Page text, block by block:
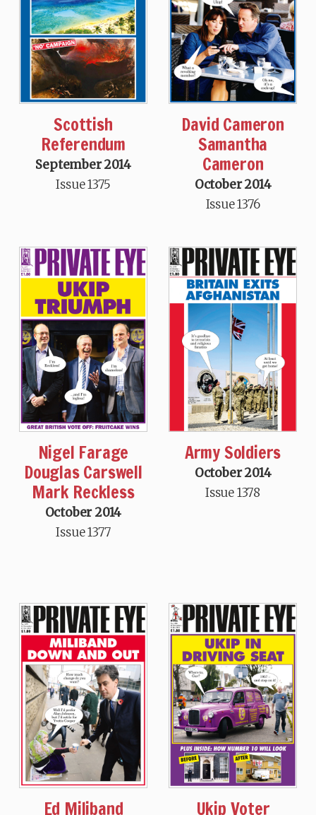
Scottish
Referendum
September 2014
Issue 1375
David Cameron
Samantha
Cameron
October 2014
Issue 1376
Nigel Farage
Douglas Carswell
Mark Reckless
October 2014
Issue 1377
Army Soldiers
October 2014
Issue 1378
Ed Miliband Ukip Voter